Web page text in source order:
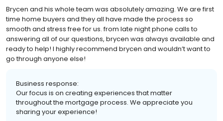
Brycen and his whole team was absolutely amazing. We are first
time home buyers and they all have made the process so
smooth and stress free for us. from late night phone calls to
answering all of our questions, brycen was always available and
ready to help! I highly recommend brycen and wouldn’t want to
go through anyone else!
Business response:
Our focus is on creating experiences that matter
throughout the mortgage process. We appreciate you
sharing your experience!